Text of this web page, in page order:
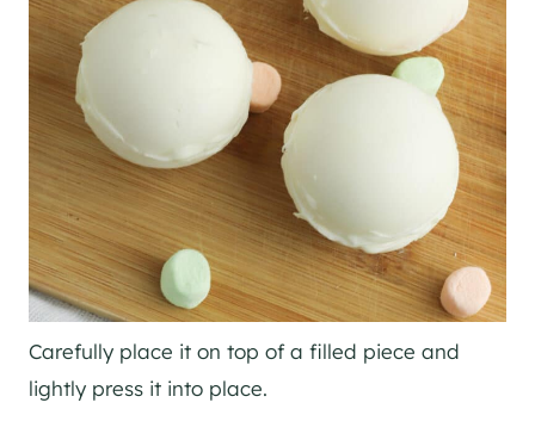
Carefully place it on top of a filled piece and
lightly press it into place.